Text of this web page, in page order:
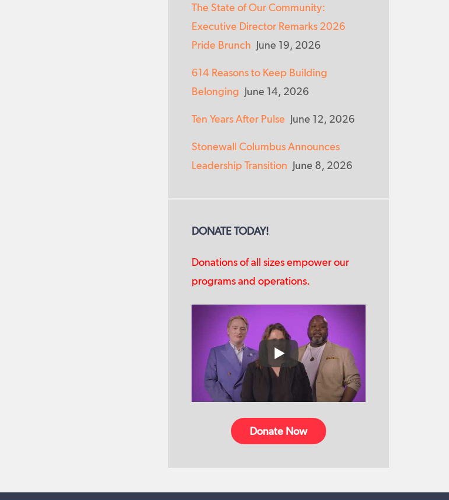
The State of Our Community:
Executive Director Remarks 2026
Pride Brunch June 19, 2026
614 Reasons to Keep Building
Belonging June 14, 2026
Ten Years After Pulse June 12, 2026
Stonewall Columbus Announces
Leadership Transition June 8, 2026
DONATE TODAY!
Donations of all sizes empower our
programs and operations.
Donate Now